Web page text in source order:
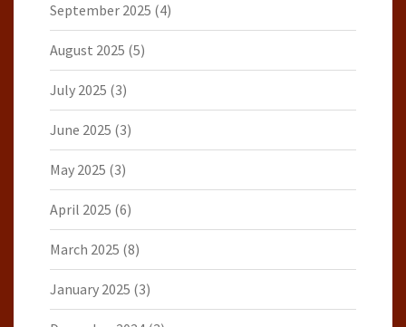
September 2025 (4)
August 2025 (5)
July 2025 (3)
June 2025 (3)
May 2025 (3)
April 2025 (6)
March 2025 (8)
January 2025 (3)